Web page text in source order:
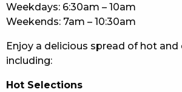
ABOUT
CONTACT US
RESPONSIBLE CONDUCT OF
Weekdays: 6:30am – 10am
Weekends: 7am – 10:30am
Enjoy a delicious spread of hot
including:
Hot Selections